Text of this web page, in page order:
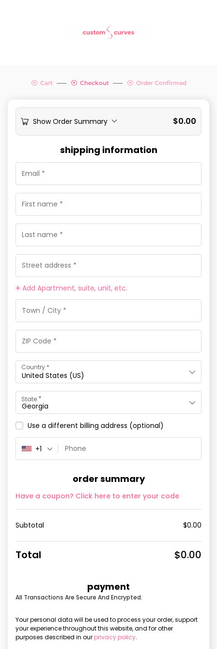
Cart Checkout Order Confirmed
Show Order Summary $0.00
shipping information
Add Apartment, suite, unit, etc.
Country *
United States (US)
State *
Georgia
Use a different billing address (optional)
+1
order summary
Have a coupon? Click here to enter your code
Subtotal $0.00
Total $0.00
payment
All Transactions Are Secure And Encrypted.
Your personal data will be used to process your order, support
your experience throughout this website, and for other
purposes described in our privacy policy.